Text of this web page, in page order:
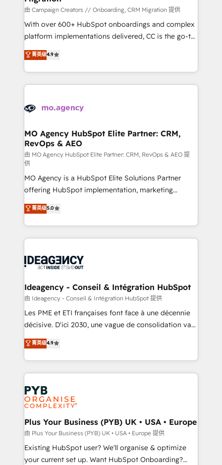
route to your revenue goals. We have successfully
supported over 500 organisations with HubSpot
implementation, optimisation, training, and
methodology will ensure that you receive the best
deployment experience possible. Whether you are
expertise to deliver the solutions you need.
由 Campaign Creators // Onboarding, CRM Migration 提供
With over 600+ HubSpot onboardings and complex
platform implementations delivered, CC is the go-to
Elite Solutions Partner for businesses ready to
migrate, replatform, and scale smarter. We specialize
in high-impact CRM and CMS migrations and
onboarding from platforms like Salesforce, NetSuite,
WordPress and legacy CRMs, turning fragmented
architectures that accelerate revenue operations and
performance. - Multi-object CRM migration, cleanup,
and implementation. - Pre-built and custom
integrations across your full tech stack. - Custom
object setup, CMS builds, and full-funnel automation.
- Dashboards, lifecycle campaigns, and lead
nurturing sequences. - Cross-hub setup across
Marketing, Sales, Operations, and Service Hubs. -
Ongoing optimization, managed support, and
scalable retainers. Let’s make HubSpot your most
drive results.
菁英级4.9
MO Agency HubSpot Elite Partner: CRM,
RevOps & AEO
由 MO Agency HubSpot Elite Partner: CRM, RevOps & AEO 提
供
MO Agency is a HubSpot Elite Solutions Partner
offering HubSpot implementation, marketing
automation, CRM and RevOps consulting, data
architecture, sales enablement, lifecycle automation,
lead scoring and revenue reporting. HubSpot,
Salesforce and integrated enterprise stacks. Digital
Generative Engine Optimisation (AI Search),
B2B SEO, paid media, and content. We work with
enterprise and growth-led companies across
technology, professional services, financial services
and industrial sectors. Offices in Johannesburg, Cape
implementations delivered. AI visibility coverage
across ChatGPT, Claude, Perplexity, Gemini and
Innovation HubSpot Impact Award - Platform
Migration Excellence HubSpot Impact Award -
professionals.
菁英级5.0
Ideagency - Conseil & Intégration HubSpot
由 Ideagency - Conseil & Intégration HubSpot 提供
Les PME et ETI françaises font face à une décennie
décisive. D'ici 2030, une vague de consolidation va
recomposer le marché. Seules survivront les
entreprises qui auront réussi leur transformation. Le
problème ? 58% des dirigeants savent que l'IA est
vitale pour leur survie. Mais 57% n'ont aucune
stratégie. Et 43% ne maîtrisent même pas leurs
données. C'est le paradoxe français : conscience
totale, action nulle. La solution s'appelle l'Entreprise
Augmentée. Ce n'est pas une entreprise qui utilise
l'IA. C'est une organisation qui a réussi la symbiose
entre l'expertise humaine et l'intelligence artificielle.
Pas pour remplacer l'humain, mais pour l'augmenter.
菁英级4.9
Plus Your Business (PYB) UK • USA • Europe
由 Plus Your Business (PYB) UK • USA • Europe 提供
Existing HubSpot user? We'll organise & optimize
your current set up. Want HubSpot Onboarding?